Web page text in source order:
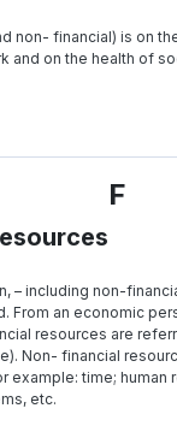
non- financial) is on
and on the health of
F
– including non-
From an economic
resources are
Non- financial
time;
etc.